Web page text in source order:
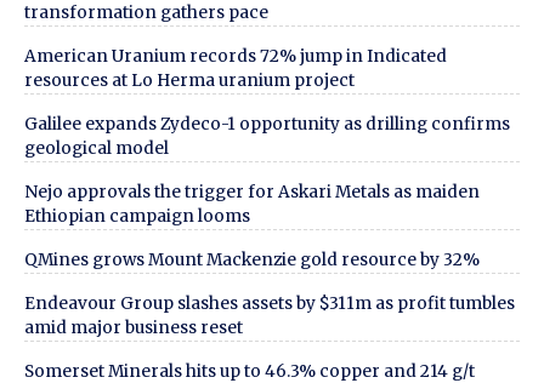
transformation gathers pace
American Uranium records 72% jump in Indicated
resources at Lo Herma uranium project
Galilee expands Zydeco-1 opportunity as drilling confirms
geological model
Nejo approvals the trigger for Askari Metals as maiden
Ethiopian campaign looms
QMines grows Mount Mackenzie gold resource by 32%
Endeavour Group slashes assets by $311m as profit tumbles
amid major business reset
Somerset Minerals hits up to 46.3% copper and 214 g/t